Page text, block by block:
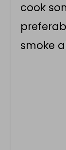
cook
smoke